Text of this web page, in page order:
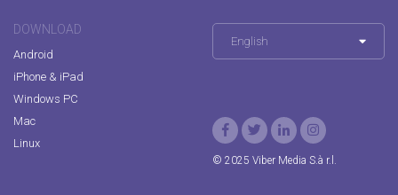
DOWNLOAD
Android
iPhone & iPad
Windows PC
Mac
Linux
English
© 2025 Viber Media S.à r.l.